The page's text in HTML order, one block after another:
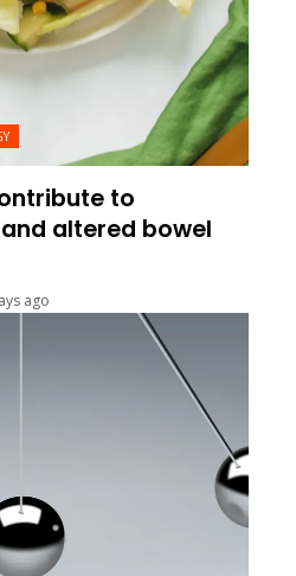
to
altered bowel
ago